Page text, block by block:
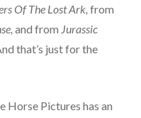
Of The Lost Ark, from
and from Jurassic
that’s just for the
Horse Pictures has an